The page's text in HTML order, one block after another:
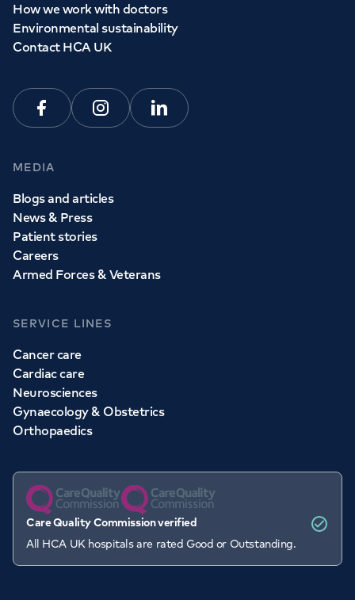
How we work with doctors
Environmental sustainability
Contact HCA UK
FacebookInstagramLinkedin
MEDIA
Blogs and articles
News & Press
Patient stories
Careers
Armed Forces & Veterans
SERVICE LINES
Cancer care
Cardiac care
Neurosciences
Gynaecology & Obstetrics
Orthopaedics
Care Quality Commission verified
All HCA UK hospitals are rated Good or Outstanding.